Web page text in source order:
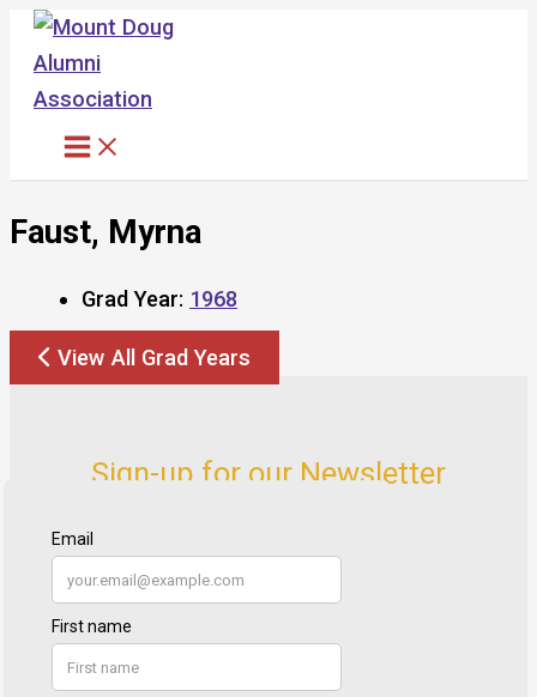
Skip
content
Faust, Myrna
Grad Year: 1968
View All Grad Years
Sign-up for our Newsletter